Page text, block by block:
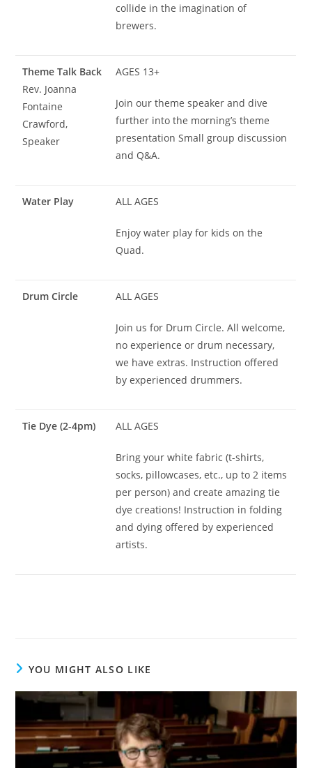
collide in the imagination of
brewers.
Theme Talk Back
Rev. Joanna
Fontaine
Crawford,
Speaker
AGES 13+
Join our theme speaker and dive
further into the morning’s theme
presentation Small group discussion
and Q&A.
Water Play ALL AGES
Enjoy water play for kids on the
Quad.
Drum Circle ALL AGES
Join us for Drum Circle. All welcome,
no experience or drum necessary,
we have extras. Instruction offered
by experienced drummers.
Tie Dye (2-4pm) ALL AGES
Bring your white fabric (t-shirts,
socks, pillowcases, etc., up to 2 items
per person) and create amazing tie
dye creations! Instruction in folding
and dying offered by experienced
artists.
YOU MIGHT ALSO LIKE